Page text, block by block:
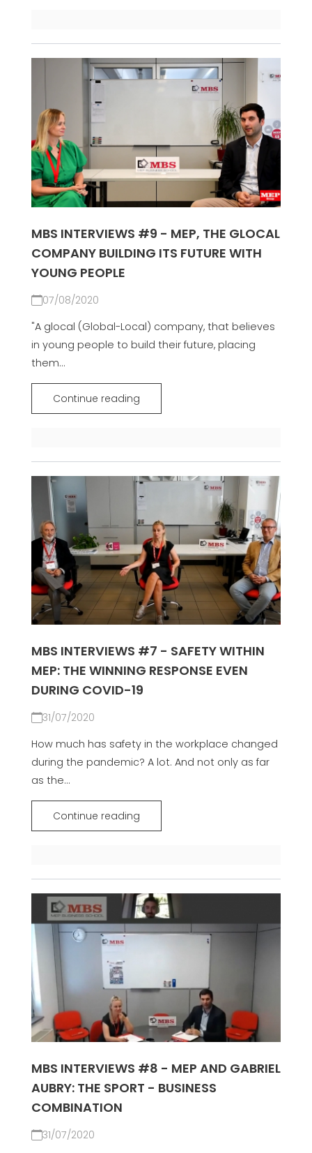
MBS INTERVIEWS #9 - MEP, THE GLOCAL
COMPANY BUILDING ITS FUTURE WITH
YOUNG PEOPLE
07/08/2020
"A glocal (Global-Local) company, that believes
in young people to build their future, placing
them...
Continue reading
MBS INTERVIEWS #7 - SAFETY WITHIN
MEP: THE WINNING RESPONSE EVEN
DURING COVID-19
31/07/2020
How much has safety in the workplace changed
during the pandemic? A lot. And not only as far
as the...
Continue reading
MBS INTERVIEWS #8 - MEP AND GABRIEL
AUBRY: THE SPORT - BUSINESS
COMBINATION
31/07/2020